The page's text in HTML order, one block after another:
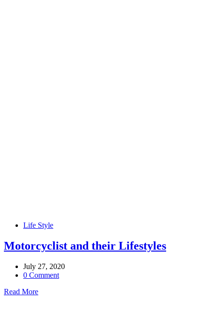
Life Style
Motorcyclist and their Lifestyles
July 27, 2020
0 Comment
Read More